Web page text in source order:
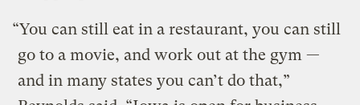
“You can still eat in a restaurant, you can still
go to a movie, and work out at the gym —
and in many states you can’t do that,”